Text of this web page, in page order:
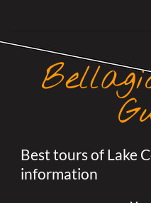
Best tours of Lake
information